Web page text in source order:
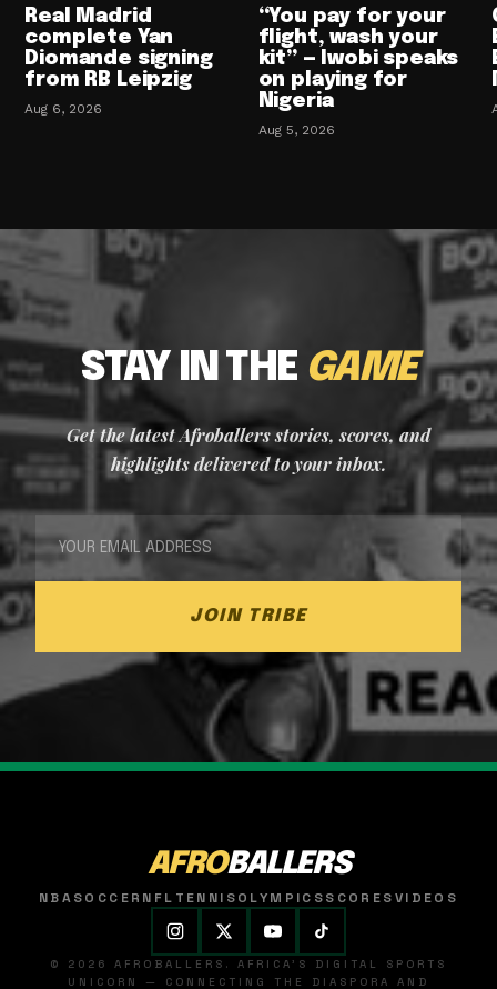
Real Madrid
complete Yan
Diomande signing
from RB Leipzig
Aug 6, 2026
“You pay for your
flight, wash your
kit” — Iwobi speaks
on playing for
Nigeria
Aug 5, 2026
STAY IN THE GAME
Get the latest Afroballers stories, scores, and
highlights delivered to your inbox.
JOIN TRIBE
AFROBALLERS
NBASOCCER NFL TENNISOLYMPICSSCORESVIDEOS
© 2026 AFROBALLERS. AFRICA'S DIGITAL SPORTS
UNICORN — CONNECTING THE DIASPORA AND